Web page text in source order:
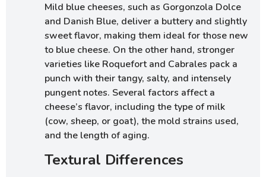
Mild blue cheeses, such as Gorgonzola Dolce
and Danish Blue, deliver a buttery and slightly
sweet flavor, making them ideal for those new
to blue cheese. On the other hand, stronger
varieties like Roquefort and Cabrales pack a
punch with their tangy, salty, and intensely
pungent notes. Several factors affect a
cheese’s flavor, including the type of milk
(cow, sheep, or goat), the mold strains used,
and the length of aging.
Textural Differences